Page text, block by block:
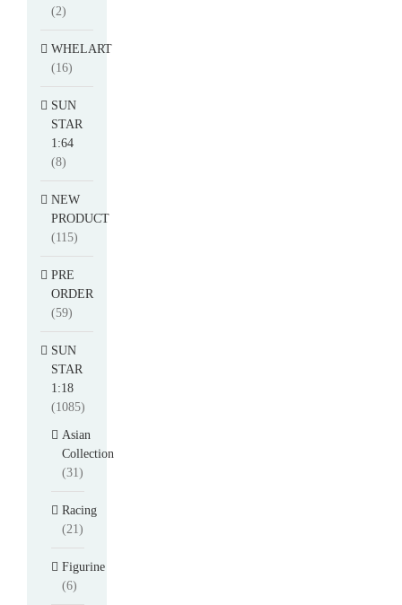
(2)
WHELART
(16)
SUN
STAR
1:64
(8)
NEW
PRODUCT
(115)
PRE
ORDER
(59)
SUN
STAR
1:18
(1085)
Asian
Collection
(31)
Racing
(21)
Figurine
(6)